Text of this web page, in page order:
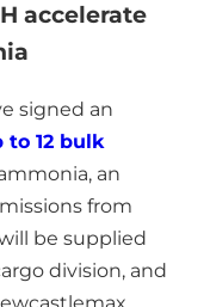
accelerate
signed an
to 12 bulk
an
from
be supplied
division, and